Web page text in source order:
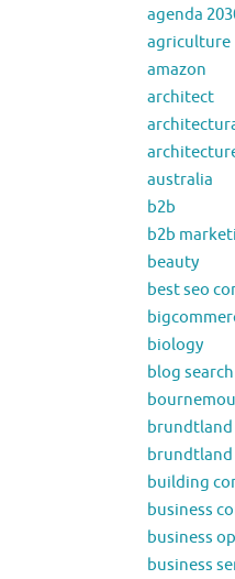
agenda
agriculture
amazon
architect
australia
b2b
b2b
beauty
best seo
biology
blog search
brundtland
brundtland
building
business
business
business